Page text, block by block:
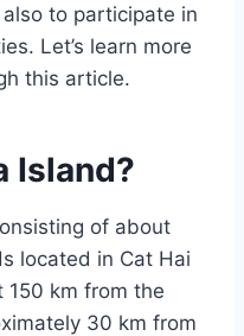
to participate in
Let’s learn more
this article.
Island?
of about
located in Cat Hai
150 km from the
30 km from